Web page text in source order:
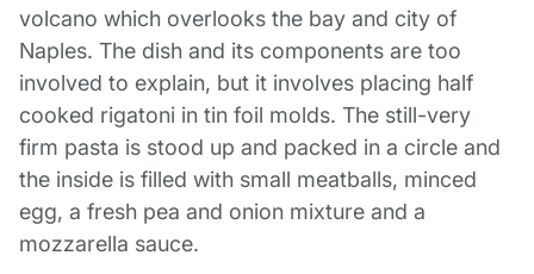
volcano which overlooks the bay and city of
Naples. The dish and its components are too
involved to explain, but it involves placing half
cooked rigatoni in tin foil molds. The still-very
firm pasta is stood up and packed in a circle and
the inside is filled with small meatballs, minced
egg, a fresh pea and onion mixture and a
mozzarella sauce.